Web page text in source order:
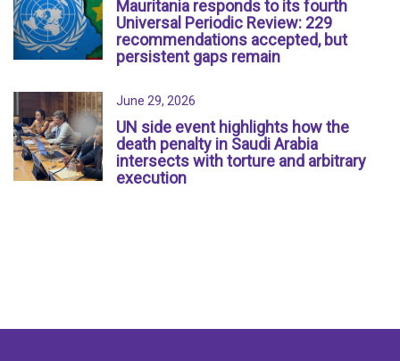
Mauritania responds to its fourth
Universal Periodic Review: 229
recommendations accepted, but
persistent gaps remain
June 29, 2026
UN side event highlights how the
death penalty in Saudi Arabia
intersects with torture and arbitrary
execution